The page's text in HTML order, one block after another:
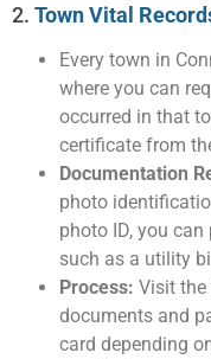
2. Town Vital
Every town in
where you can
occurred in that
certificate from
Documentation
photo
photo ID, you
such as a utility
Process: Visit the
documents and
card depending